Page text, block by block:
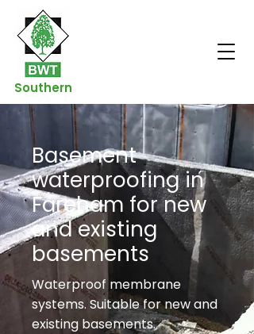
Southern
Basement
waterproofing in
Fareham for new
and existing
basements
Waterproof membrane
systems. Suitable for new and
existing basements.